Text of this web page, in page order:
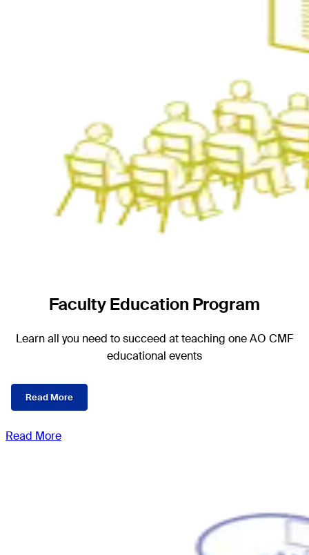
Faculty Education Program
Learn all you need to succeed at teaching one AO CMF
educational events
Read More
Read More